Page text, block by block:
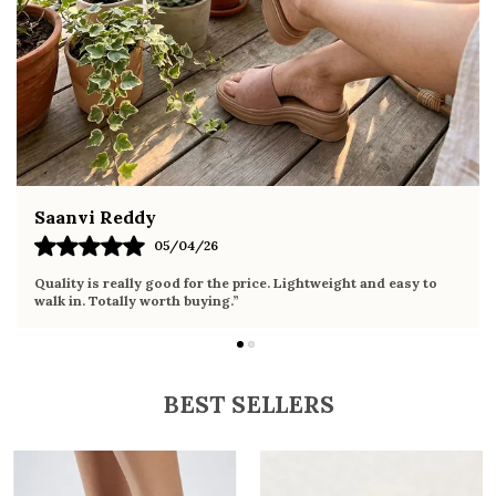
summer occasions
Pairs well with dresses, shorts, jeans, and
ethnic wear
Fahmida Ansari
02/04/26
Very comfortable sandals, the sole is soft and supportive. Wore
it the whole day without any discomfort. Perfect for daily use.
BEST SELLERS